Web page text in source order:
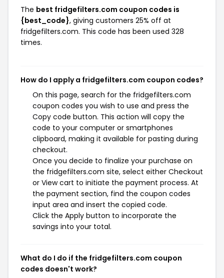
The best fridgefilters.com coupon codes is
{best_code}, giving customers 25% off at
fridgefilters.com. This code has been used 328
times.
How do I apply a fridgefilters.com coupon codes?
On this page, search for the fridgefilters.com
coupon codes you wish to use and press the
Copy code button. This action will copy the
code to your computer or smartphones
clipboard, making it available for pasting during
checkout.
Once you decide to finalize your purchase on
the fridgefilters.com site, select either Checkout
or View cart to initiate the payment process. At
the payment section, find the coupon codes
input area and insert the copied code.
Click the Apply button to incorporate the
savings into your total.
What do I do if the fridgefilters.com coupon
codes doesn't work?